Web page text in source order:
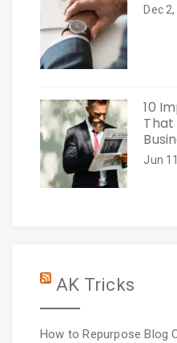
Dec
10
That
Jun
AK Tricks
How to Repurpose Blog